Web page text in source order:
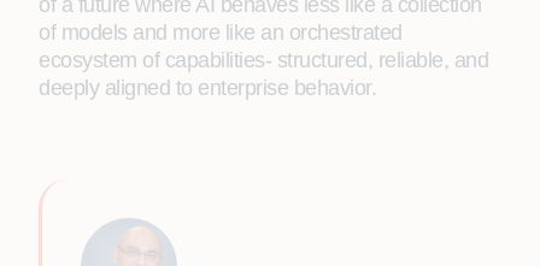
of a future where AI behaves less like a collection
of models and more like an orchestrated
ecosystem of capabilities- structured, reliable, and
deeply aligned to enterprise behavior.